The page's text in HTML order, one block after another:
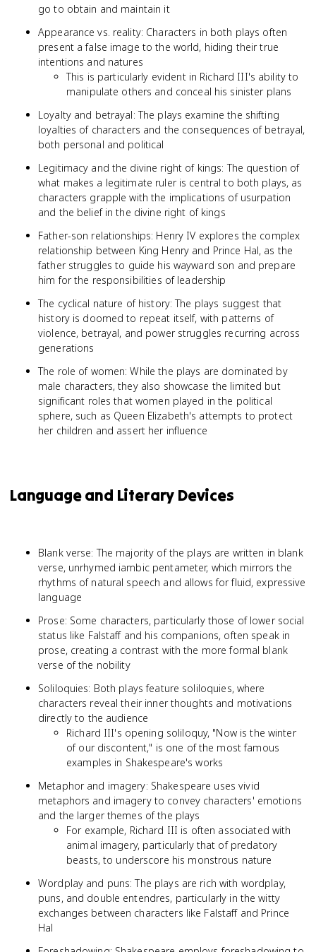
go to obtain and maintain it
Appearance vs. reality: Characters in both plays often
present a false image to the world, hiding their true
intentions and natures
This is particularly evident in Richard III's ability to
manipulate others and conceal his sinister plans
Loyalty and betrayal: The plays examine the shifting
loyalties of characters and the consequences of betrayal,
both personal and political
Legitimacy and the divine right of kings: The question of
what makes a legitimate ruler is central to both plays, as
characters grapple with the implications of usurpation
and the belief in the divine right of kings
Father-son relationships: Henry IV explores the complex
relationship between King Henry and Prince Hal, as the
father struggles to guide his wayward son and prepare
him for the responsibilities of leadership
The cyclical nature of history: The plays suggest that
history is doomed to repeat itself, with patterns of
violence, betrayal, and power struggles recurring across
generations
The role of women: While the plays are dominated by
male characters, they also showcase the limited but
significant roles that women played in the political
sphere, such as Queen Elizabeth's attempts to protect
her children and assert her influence
Language and Literary Devices
Blank verse: The majority of the plays are written in blank
verse, unrhymed iambic pentameter, which mirrors the
rhythms of natural speech and allows for fluid, expressive
language
Prose: Some characters, particularly those of lower social
status like Falstaff and his companions, often speak in
prose, creating a contrast with the more formal blank
verse of the nobility
Soliloquies: Both plays feature soliloquies, where
characters reveal their inner thoughts and motivations
directly to the audience
Richard III's opening soliloquy, "Now is the winter
of our discontent," is one of the most famous
examples in Shakespeare's works
Metaphor and imagery: Shakespeare uses vivid
metaphors and imagery to convey characters' emotions
and the larger themes of the plays
For example, Richard III is often associated with
animal imagery, particularly that of predatory
beasts, to underscore his monstrous nature
Wordplay and puns: The plays are rich with wordplay,
puns, and double entendres, particularly in the witty
exchanges between characters like Falstaff and Prince
Hal